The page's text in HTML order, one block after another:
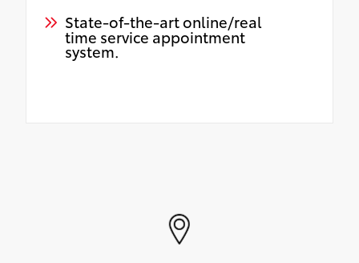
State-of-the-art online/real
time service appointment
system.